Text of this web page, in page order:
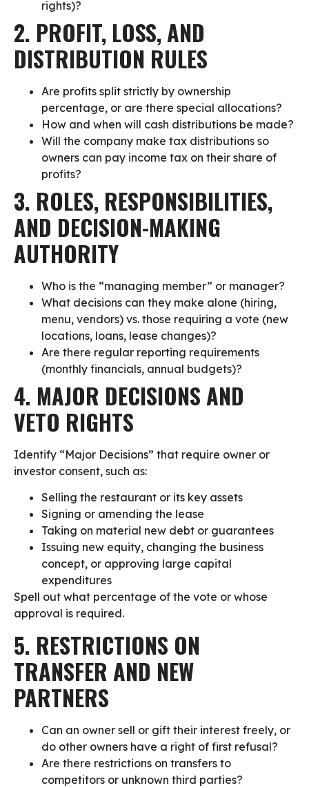
rights)?
2. PROFIT, LOSS, AND
DISTRIBUTION RULES
Are profits split strictly by ownership
percentage, or are there special allocations?
How and when will cash distributions be made?
Will the company make tax distributions so
owners can pay income tax on their share of
profits?
3. ROLES, RESPONSIBILITIES,
AND DECISION-MAKING
AUTHORITY
Who is the “managing member” or manager?
What decisions can they make alone (hiring,
menu, vendors) vs. those requiring a vote (new
locations, loans, lease changes)?
Are there regular reporting requirements
(monthly financials, annual budgets)?
4. MAJOR DECISIONS AND
VETO RIGHTS
Identify “Major Decisions” that require owner or
investor consent, such as:
Selling the restaurant or its key assets
Signing or amending the lease
Taking on material new debt or guarantees
Issuing new equity, changing the business
concept, or approving large capital
expenditures
Spell out what percentage of the vote or whose
approval is required.
5. RESTRICTIONS ON
TRANSFER AND NEW
PARTNERS
Can an owner sell or gift their interest freely, or
do other owners have a right of first refusal?
Are there restrictions on transfers to
competitors or unknown third parties?